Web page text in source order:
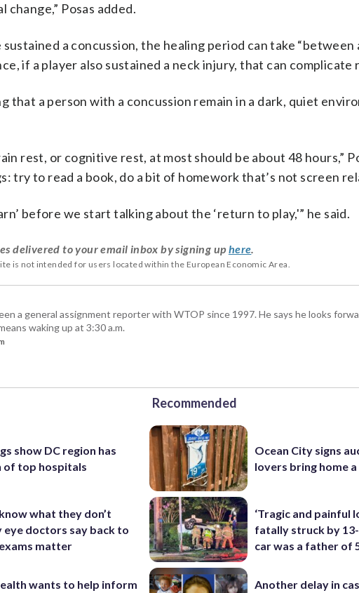
change,” Posas added.
a concussion, the healing period can take “between
if a player also sustained a neck injury, that can complicate
that a person with a concussion remain in a dark, quiet
rest, or cognitive rest, at most should be about 48 hours,”
try to read a book, do a bit of homework that’s not screen
before we start talking about the ‘return to play,'” he said.
delivered to your email inbox by signing up here.
is not intended for users located within the European Economic Area.
a general assignment reporter with WTOP since 1997. He says he looks
waking up at 3:30 a.m.
show DC region has
of top hospitals
what they don’t
eye doctors say back to
matter
wants to help inform
Recommended
Ocean City signs
lovers bring home
‘Tragic and painful
fatally struck by
car was a father of
Another delay in